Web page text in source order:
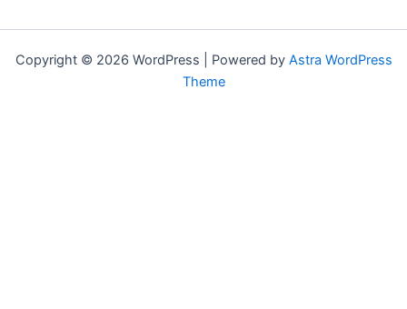
Copyright © 2026 WordPress | Powered by Astra WordPress
Theme